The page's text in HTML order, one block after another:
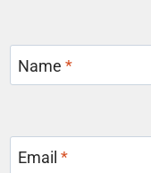
Name*
Email*